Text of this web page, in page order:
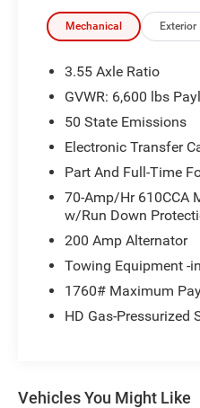
Mechanical Exterior
3.55 Axle Ratio
GVWR: 6,600 lbs
50 State Emissions
Electronic Transfer
Part And Full-Time
70-Amp/Hr 610CCA
w/Run Down
200 Amp Alternator
Towing Equipment -
1760# Maximum
HD Gas-Pressurized
Vehicles You Might Like